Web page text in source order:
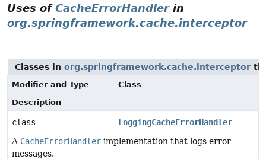
Uses ofCacheErrorHandlerin
org.springframework.cache.interceptor
Classes in org.springframework.cache.interceptor
Modifier and Type
Class
Description
class
LoggingCacheErrorHandler
A CacheErrorHandler implementation that logs error
messages.